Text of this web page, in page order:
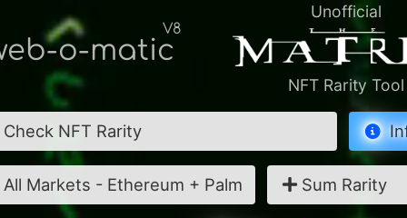
o-matic
V8
Unofficial
NFT Rarity Tool
Check NFT Rarity
All Markets - Ethereum + Palm Sum Rarity